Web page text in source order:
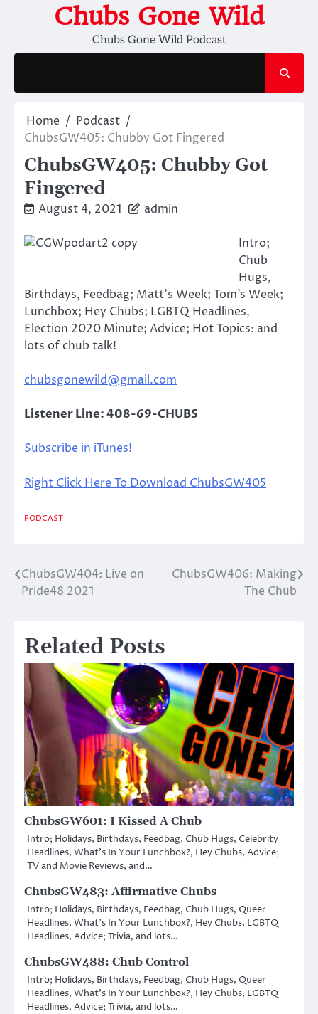
Chubs Gone Wild
Chubs Gone Wild Podcast
Home
Podcast
ChubsGW405: Chubby Got Fingered
ChubsGW405: Chubby Got
Fingered
August 4, 2021 admin
Intro;
Chub
Hugs,
Birthdays, Feedbag; Matt’s Week; Tom’s Week;
Lunchbox; Hey Chubs; LGBTQ Headlines,
Election 2020 Minute; Advice; Hot Topics: and
lots of chub talk!
chubsgonewild@gmail.com
Listener Line: 408-69-CHUBS
Subscribe in iTunes!
Right Click Here To Download ChubsGW405
PODCAST
Post
ChubsGW404: Live on
Pride48 2021
ChubsGW406: Making
The Chub
Related Posts
ChubsGW601: I Kissed A Chub
Intro; Holidays, Birthdays, Feedbag, Chub Hugs, Celebrity
Headlines, What’s In Your Lunchbox?, Hey Chubs, Advice;
TV and Movie Reviews, and…
ChubsGW483: Affirmative Chubs
Intro; Holidays, Birthdays, Feedbag, Chub Hugs, Queer
Headlines, What’s In Your Lunchbox?, Hey Chubs, LGBTQ
Headlines, Advice; Trivia, and lots…
ChubsGW488: Chub Control
Intro; Holidays, Birthdays, Feedbag, Chub Hugs, Queer
Headlines, What’s In Your Lunchbox?, Hey Chubs, LGBTQ
Headlines, Advice; Trivia, and lots…